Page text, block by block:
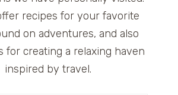
recipes for your favorite
on adventures, and also
for creating a relaxing haven
inspired by travel.